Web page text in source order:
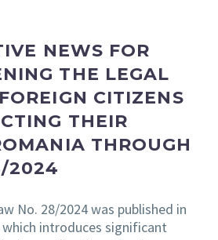
NEWS FOR
THE LEGAL
CITIZENS
THEIR
THROUGH
2024
No. 28/2024 was published in
introduces significant